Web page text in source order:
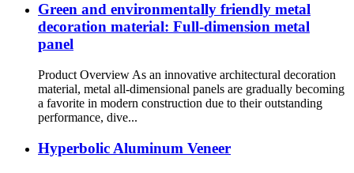
Green and environmentally friendly metal
decoration material: Full-dimension metal
panel
Product Overview As an innovative architectural decoration
material, metal all-dimensional panels are gradually becoming
a favorite in modern construction due to their outstanding
performance, dive...
Hyperbolic Aluminum Veneer